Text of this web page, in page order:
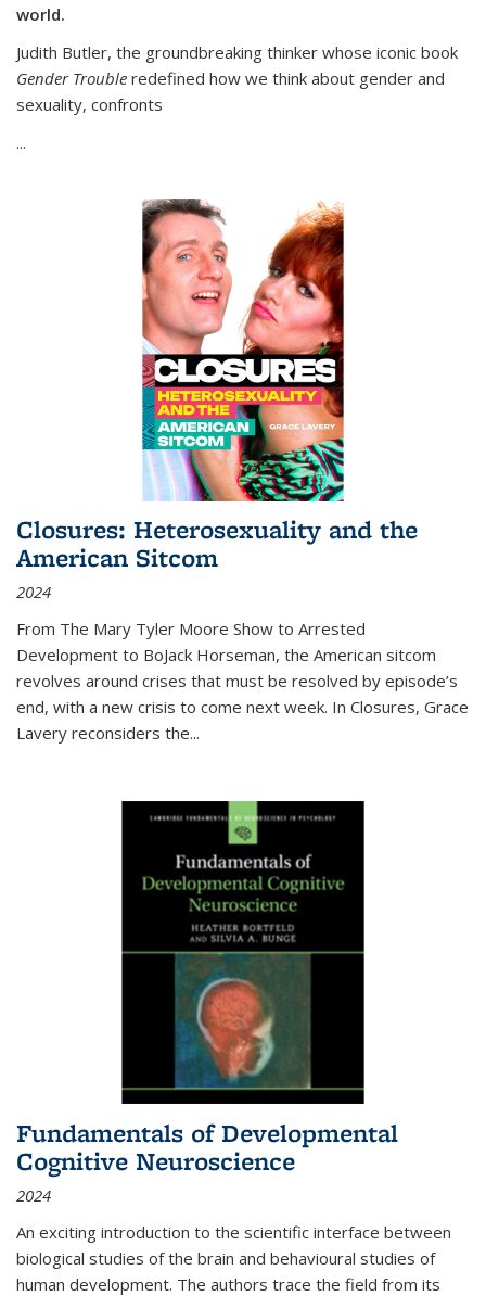
world.
Judith Butler, the groundbreaking thinker whose iconic book
Gender Trouble redefined how we think about gender and
sexuality, confronts
...
Closures: Heterosexuality and the
American Sitcom
2024
From The Mary Tyler Moore Show to Arrested
Development to BoJack Horseman, the American sitcom
revolves around crises that must be resolved by episode’s
end, with a new crisis to come next week. In Closures, Grace
Lavery reconsiders the...
Fundamentals of Developmental
Cognitive Neuroscience
2024
An exciting introduction to the scientific interface between
biological studies of the brain and behavioural studies of
human development. The authors trace the field from its